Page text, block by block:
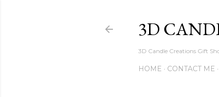
3D
3D Candle Creations Gift
HOME CONTACT ME